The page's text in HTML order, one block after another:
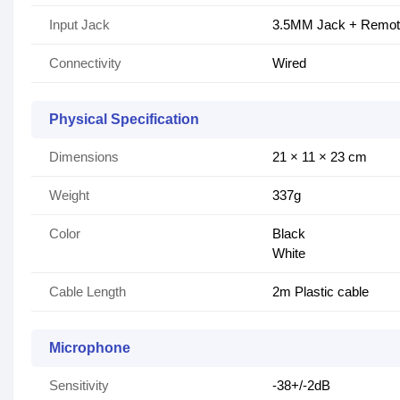
Input Jack 3.5MM Jack +
Connectivity Wired
Physical Specification
Dimensions 21 × 11 × 23 cm
Weight 337g
Color
Black
White
Cable Length 2m Plastic cable
Microphone
Sensitivity -38+/-2dB